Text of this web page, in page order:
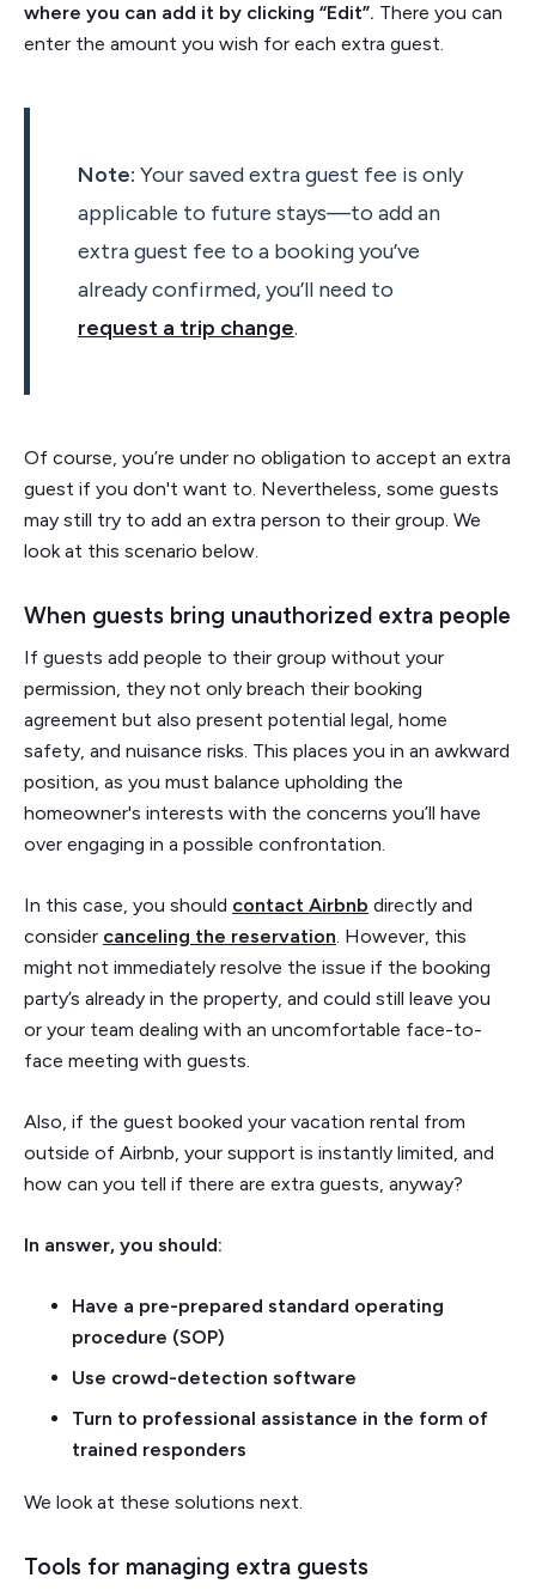
where you can add it by clicking “Edit”. There you can
enter the amount you wish for each extra guest.
Note: Your saved extra guest fee is only
applicable to future stays—to add an
extra guest fee to a booking you’ve
already confirmed, you’ll need to
request a trip change.
Of course, you’re under no obligation to accept an extra
guest if you don't want to. Nevertheless, some guests
may still try to add an extra person to their group. We
look at this scenario below.
When guests bring unauthorized extra people
If guests add people to their group without your
permission, they not only breach their booking
agreement but also present potential legal, home
safety, and nuisance risks. This places you in an awkward
position, as you must balance upholding the
homeowner's interests with the concerns you’ll have
over engaging in a possible confrontation.
In this case, you should contact Airbnb directly and
consider canceling the reservation. However, this
might not immediately resolve the issue if the booking
party’s already in the property, and could still leave you
or your team dealing with an uncomfortable face-to-
face meeting with guests.
Also, if the guest booked your vacation rental from
outside of Airbnb, your support is instantly limited, and
how can you tell if there are extra guests, anyway?
In answer, you should:
Have a pre-prepared standard operating
procedure (SOP)
Use crowd-detection software
Turn to professional assistance in the form of
trained responders
We look at these solutions next.
Tools for managing extra guests